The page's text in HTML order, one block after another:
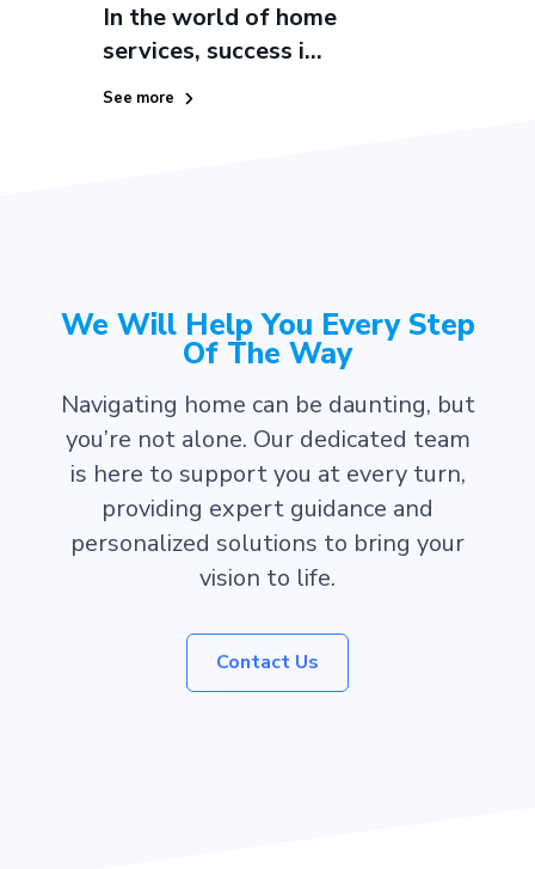
In the world of home
services, success i...
See more
We Will Help You Every Step
Of The Way
Navigating home can be daunting, but
you’re not alone. Our dedicated team
is here to support you at every turn,
providing expert guidance and
personalized solutions to bring your
vision to life.
Contact Us